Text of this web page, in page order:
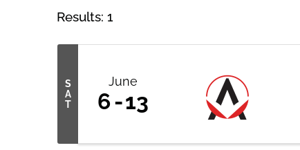
Results: 1
S
A
T
June
6 13